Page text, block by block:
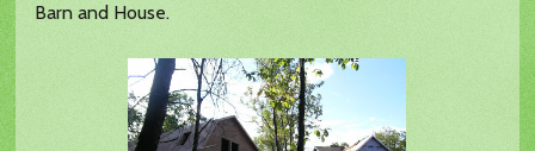
Barn and House.